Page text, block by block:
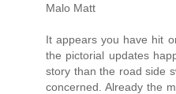
Malo Matt
It appears you have hit
the pictorial updates
story than the road side
concerned. Already the